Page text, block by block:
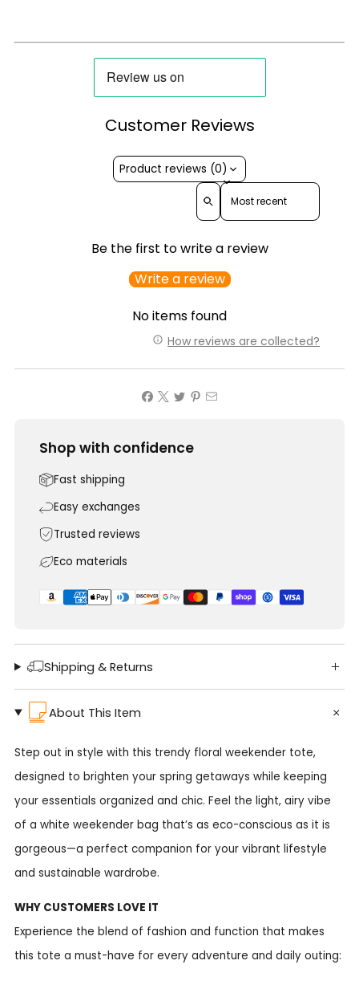
Customer Reviews
Product reviews (0)
Sort reviews by
Be the first to write a review
Write a review
No items found
How reviews are collected?
Shop with confidence
Fast shipping
Easy exchanges
Trusted reviews
Eco materials
Shipping & Returns
About This Item
Step out in style with this trendy floral weekender tote,
designed to brighten your spring getaways while keeping
your essentials organized and chic. Feel the light, airy vibe
of a white weekender bag that’s as eco-conscious as it is
gorgeous—a perfect companion for your vibrant lifestyle
and sustainable wardrobe.
WHY CUSTOMERS LOVE IT
Experience the blend of fashion and function that makes
this tote a must-have for every adventure and daily outing: